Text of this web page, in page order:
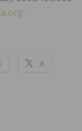
.
X